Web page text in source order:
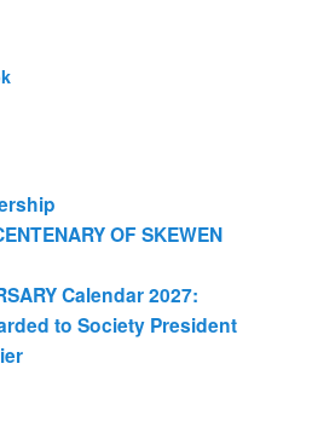
OF SKEWEN
Calendar 2027:
to Society President